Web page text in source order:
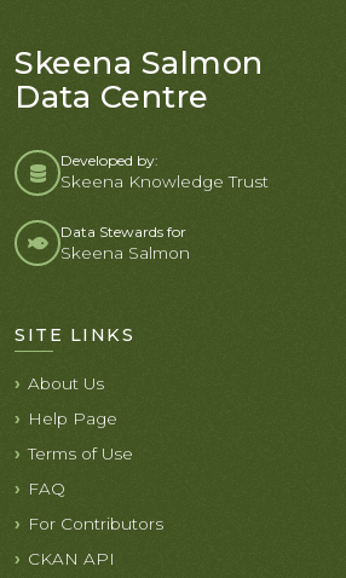
Skeena Salmon
Data Centre
Developed by:
Skeena Knowledge Trust
Data Stewards for
Skeena Salmon
SITE LINKS
About Us
Help Page
Terms of Use
FAQ
For Contributors
CKAN API